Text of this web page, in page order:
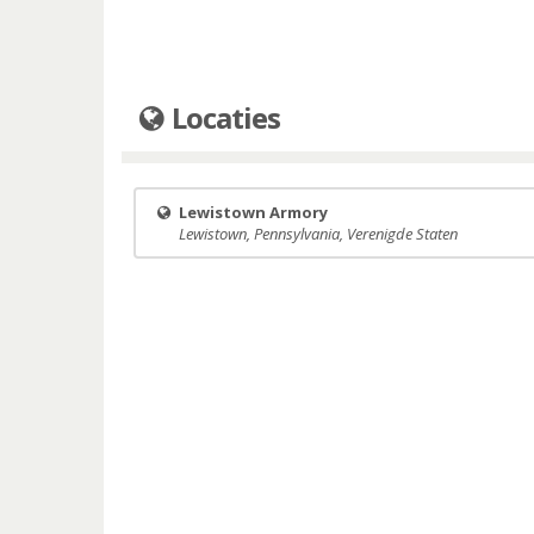
Locaties
Lewistown Armory
Lewistown, Pennsylvania, Verenigde Staten